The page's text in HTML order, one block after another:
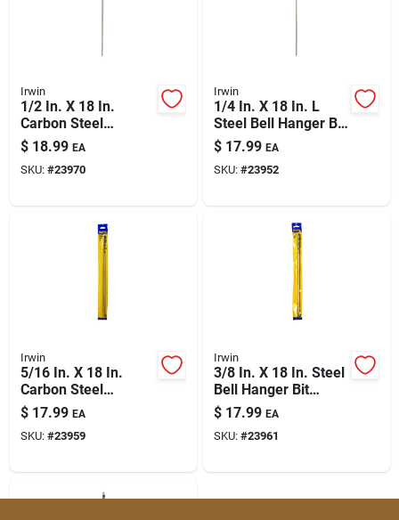
Irwin
1/2 In. X 18 In.
Carbon Steel
Straight Shank
Installer Drill Bit
$ 18.99 EA
SKU: #23970
Irwin
1/4 In. X 18 In. L
Steel Bell Hanger Bit
Straight Shank
$ 17.99 EA
SKU: #23952
Irwin
5/16 In. X 18 In.
Carbon Steel
Straight Shank
Installer Drill Bit
$ 17.99 EA
SKU: #23959
Irwin
3/8 In. X 18 In. Steel
Bell Hanger Bit
Straight Shank
$ 17.99 EA
SKU: #23961